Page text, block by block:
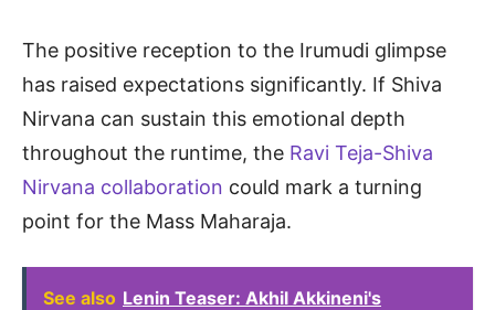
The positive reception to the Irumudi glimpse
has raised expectations significantly. If Shiva
Nirvana can sustain this emotional depth
throughout the runtime, the Ravi Teja-Shiva
Nirvana collaboration could mark a turning
point for the Mass Maharaja.
See also Lenin Teaser: Akhil Akkineni's